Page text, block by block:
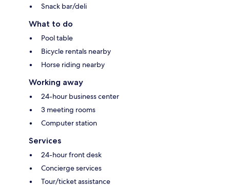
Snack bar/deli
What to do
Pool table
Bicycle rentals nearby
Horse riding nearby
Working away
24-hour business center
3 meeting rooms
Computer station
Services
24-hour front desk
Concierge services
Tour/ticket assistance